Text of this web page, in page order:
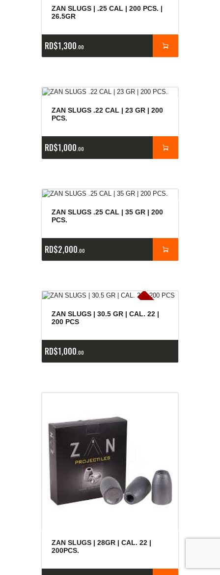
ZAN SLUGS | .25 CAL | 200 PCS. |
26.5GR
RD$1,300 00
ZAN SLUGS .22 CAL | 23 GR | 200
PCS.
RD$1,000 00
ZAN SLUGS .25 CAL | 35 GR | 200
PCS.
RD$2,000 00
E
x
is
t
e
n
c
ia
s
a
g
o
t
a
d
a
s
ZAN SLUGS | 30.5 GR | CAL. 22 |
200 PCS
RD$1,000 00
ZAN SLUGS | 28GR | CAL. 22 |
200PCS.